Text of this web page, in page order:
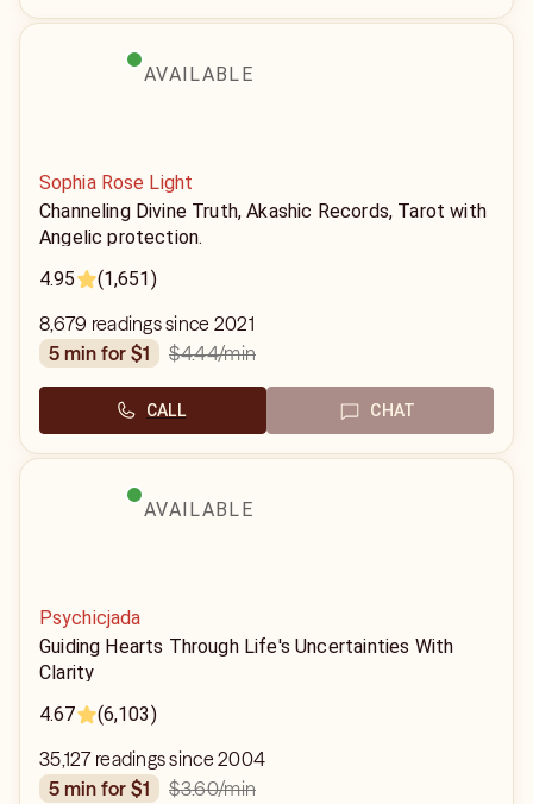
AVAILABLE
Sophia Rose Light
Channeling Divine Truth, Akashic Records, Tarot with
Angelic protection.
4.95
(1,651)
8,679 readings since 2021
5 min for $1
$4.44/min
CALL CHAT
AVAILABLE
Psychicjada
Guiding Hearts Through Life's Uncertainties With
Clarity
4.67
(6,103)
35,127 readings since 2004
5 min for $1
$3.60/min